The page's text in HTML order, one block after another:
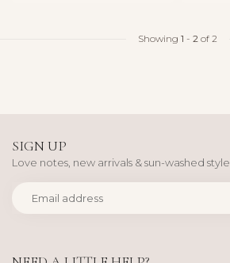
Showing 1 - 2 of 2
SIGN UP
Love notes, new arrivals & sun-washed style.